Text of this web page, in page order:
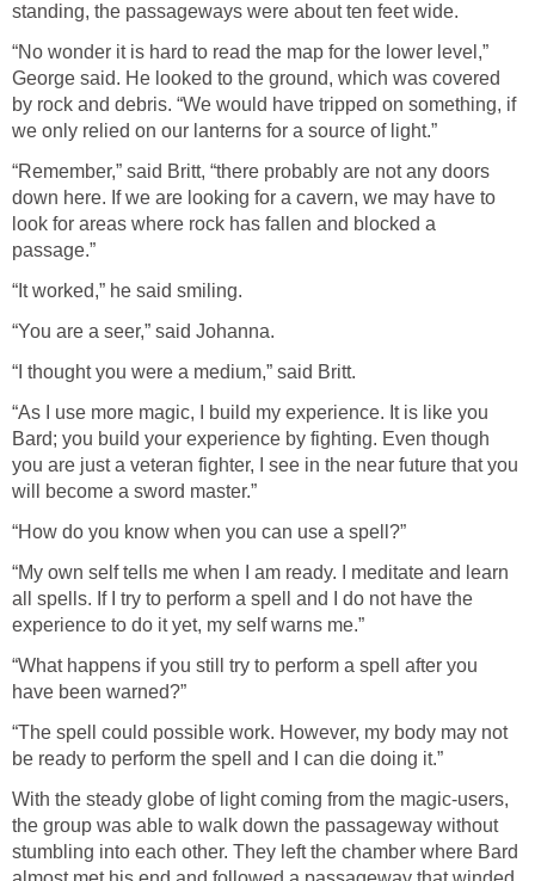
standing, the passageways were about ten feet wide.
“No wonder it is hard to read the map for the lower level,”
George said. He looked to the ground, which was covered
by rock and debris. “We would have tripped on something, if
we only relied on our lanterns for a source of light.”
“Remember,” said Britt, “there probably are not any doors
down here. If we are looking for a cavern, we may have to
look for areas where rock has fallen and blocked a
passage.”
“It worked,” he said smiling.
“You are a seer,” said Johanna.
“I thought you were a medium,” said Britt.
“As I use more magic, I build my experience. It is like you
Bard; you build your experience by fighting. Even though
you are just a veteran fighter, I see in the near future that you
will become a sword master.”
“How do you know when you can use a spell?”
“My own self tells me when I am ready. I meditate and learn
all spells. If I try to perform a spell and I do not have the
experience to do it yet, my self warns me.”
“What happens if you still try to perform a spell after you
have been warned?”
“The spell could possible work. However, my body may not
be ready to perform the spell and I can die doing it.”
With the steady globe of light coming from the magic-users,
the group was able to walk down the passageway without
stumbling into each other. They left the chamber where Bard